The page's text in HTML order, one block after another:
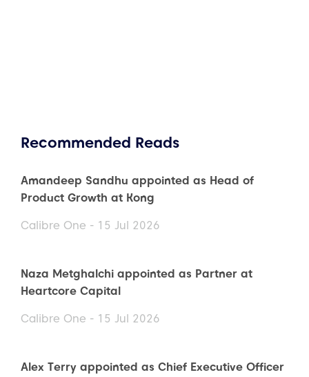
Recommended Reads
Amandeep Sandhu appointed as Head of
Product Growth at Kong
Calibre One - 15 Jul 2026
Naza Metghalchi appointed as Partner at
Heartcore Capital
Calibre One - 15 Jul 2026
Alex Terry appointed as Chief Executive Officer